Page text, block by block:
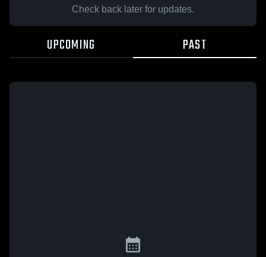
Check back later for updates.
UPCOMING PAST